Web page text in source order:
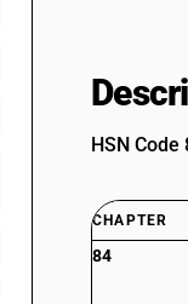
HSN
CHAPTER
84